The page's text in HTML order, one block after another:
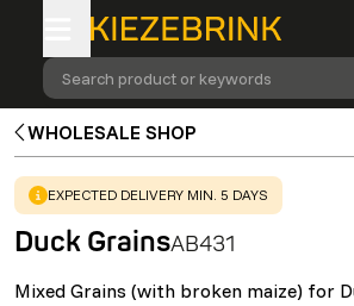
Search product or keywords
WHOLESALE SHOP
WARNING:
EXPECTED DELIVERY MIN. 5 DAYS
Duck GrainsAB431
Mixed Grains (with broken maize) for